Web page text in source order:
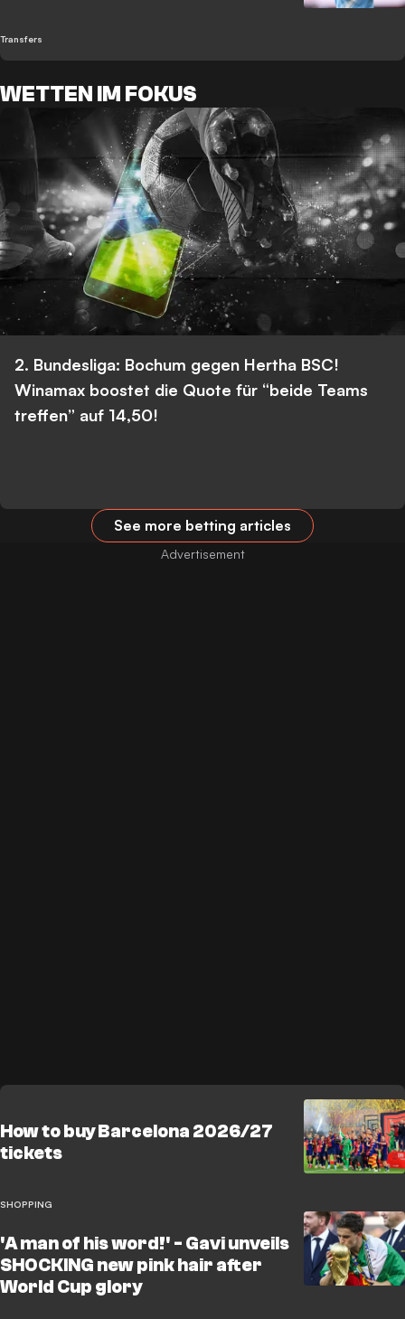
Transfers
WETTEN IM FOKUS
2. Bundesliga: Bochum gegen Hertha BSC!
Winamax boostet die Quote für “beide Teams
treffen” auf 14,50!
See more betting articles
How to buy Barcelona 2026/27
tickets
SHOPPING
'A man of his word!' - Gavi unveils
SHOCKING new pink hair after
World Cup glory